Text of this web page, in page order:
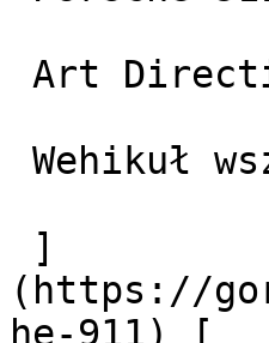
(https://
he-911) [